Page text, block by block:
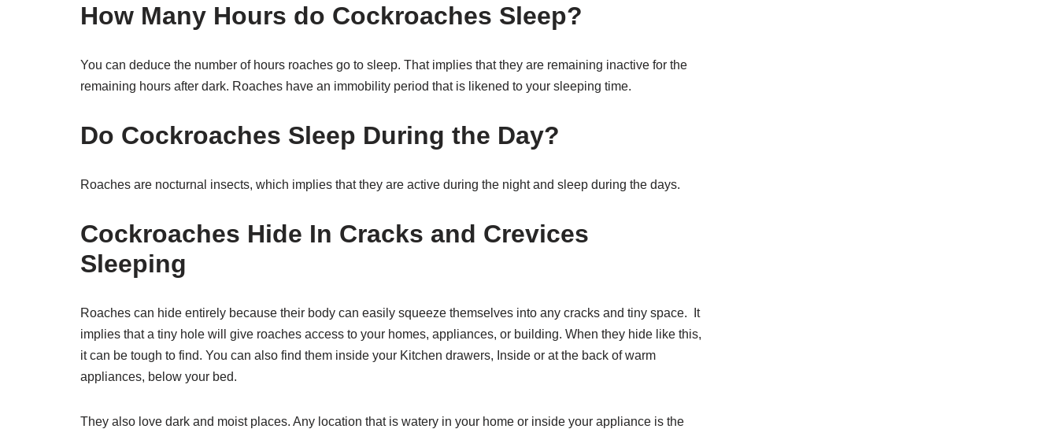
How Many Hours do Cockroaches Sleep?
You can deduce the number of hours roaches go to sleep. That implies that they are remaining inactive for the
remaining hours after dark. Roaches have an immobility period that is likened to your sleeping time.
Do Cockroaches Sleep During the Day?
Roaches are nocturnal insects, which implies that they are active during the night and sleep during the days.
Cockroaches Hide In Cracks and Crevices
Sleeping
Roaches can hide entirely because their body can easily squeeze themselves into any cracks and tiny space. It
implies that a tiny hole will give roaches access to your homes, appliances, or building. When they hide like this,
it can be tough to find. You can also find them inside your Kitchen drawers, Inside or at the back of warm
appliances, below your bed.
They also love dark and moist places. Any location that is watery in your home or inside your appliance is the